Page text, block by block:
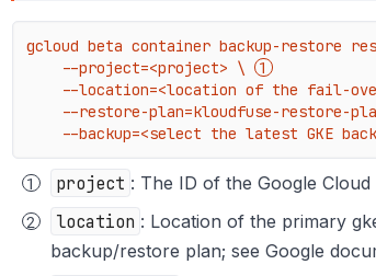
gcloud beta container backup-restore
    --project=<project> \
--location=<location of the fail-
--restore-plan=kloudfuse-restore-
--backup=<select the latest GKE
project : The ID of the Google Cloud
location : Location of the primary
backup/restore plan; see Google